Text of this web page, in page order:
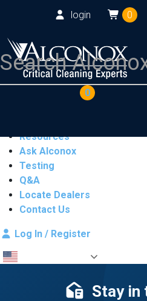
login 0
0
Resources
Ask Alconox
Testing
Q&A
Locate Dealers
Contact Us
Log In / Register
Stay in